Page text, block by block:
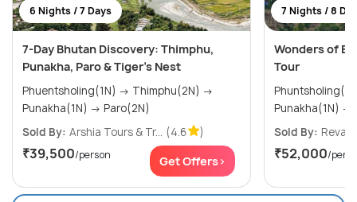
6 Nights / 7 Days
7-Day Bhutan Discovery: Thimphu,
Punakha, Paro & Tiger’s Nest
Phuentsholing(1N) → Thimphu(2N) →
Punakha(1N) → Paro(2N)
Sold By: Arshia Tours & Tr... (4.6 )
₹39,500/person Get Offers>
7 Nights / 8
Wonders of
Tour
Phuntsholing(2N) →
Sold By: Revaa
₹52,000/